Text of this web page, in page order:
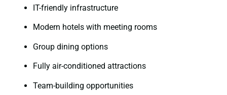
IT-friendly infrastructure
Modern hotels with meeting rooms
Group dining options
Fully air-conditioned attractions
Team-building opportunities